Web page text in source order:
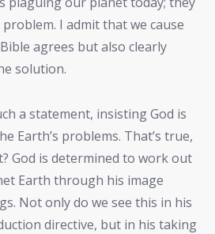
I admit that we cause
agrees but also clearly
solution.
a statement, insisting God is
Earth’s problems. That’s true,
God is determined to work out
Earth through his image
Not only do we see this in his
directive, but in his taking